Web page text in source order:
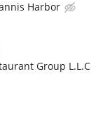
Harbor
Group L.L.C